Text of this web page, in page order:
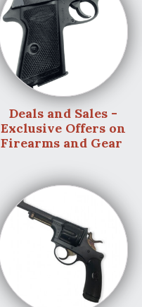
Deals and Sales -
Exclusive Offers on
Firearms and Gear